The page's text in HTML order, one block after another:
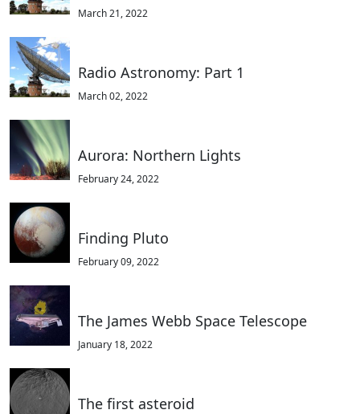
March 21, 2022
Radio Astronomy: Part 1
March 02, 2022
Aurora: Northern Lights
February 24, 2022
Finding Pluto
February 09, 2022
The James Webb Space Telescope
January 18, 2022
The first asteroid